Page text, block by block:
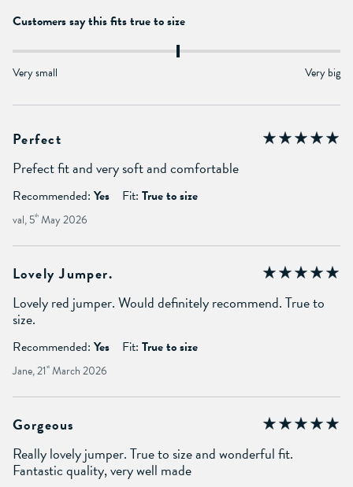
Customers say this fits true to size
Very small Very big
Perfect
Prefect fit and very soft and comfortable
Recommended: Yes Fit: True to size
val, 5th May 2026
Lovely Jumper.
Lovely red jumper. Would definitely recommend. True to
size.
Recommended: Yes Fit: True to size
Jane, 21 st March 2026
Gorgeous
Really lovely jumper. True to size and wonderful fit.
Fantastic quality, very well made